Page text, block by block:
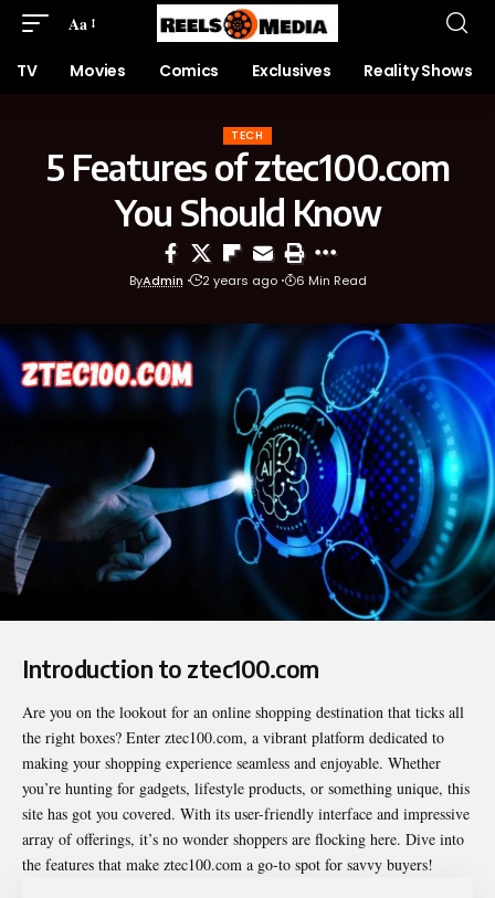
Aa
TV Movies Comics Exclusives Reality Shows
TECH
5 Features of ztec100.com
You Should Know
ByAdmin 2 years ago 6 Min Read
Introduction to ztec100.com
Are you on the lookout for an online shopping destination that ticks all
the right boxes? Enter ztec100.com, a vibrant platform dedicated to
making your shopping experience seamless and enjoyable. Whether
you’re hunting for gadgets, lifestyle products, or something unique, this
site has got you covered. With its user-friendly interface and impressive
array of offerings, it’s no wonder shoppers are flocking here. Dive into
the features that make ztec100.com a go-to spot for savvy buyers!